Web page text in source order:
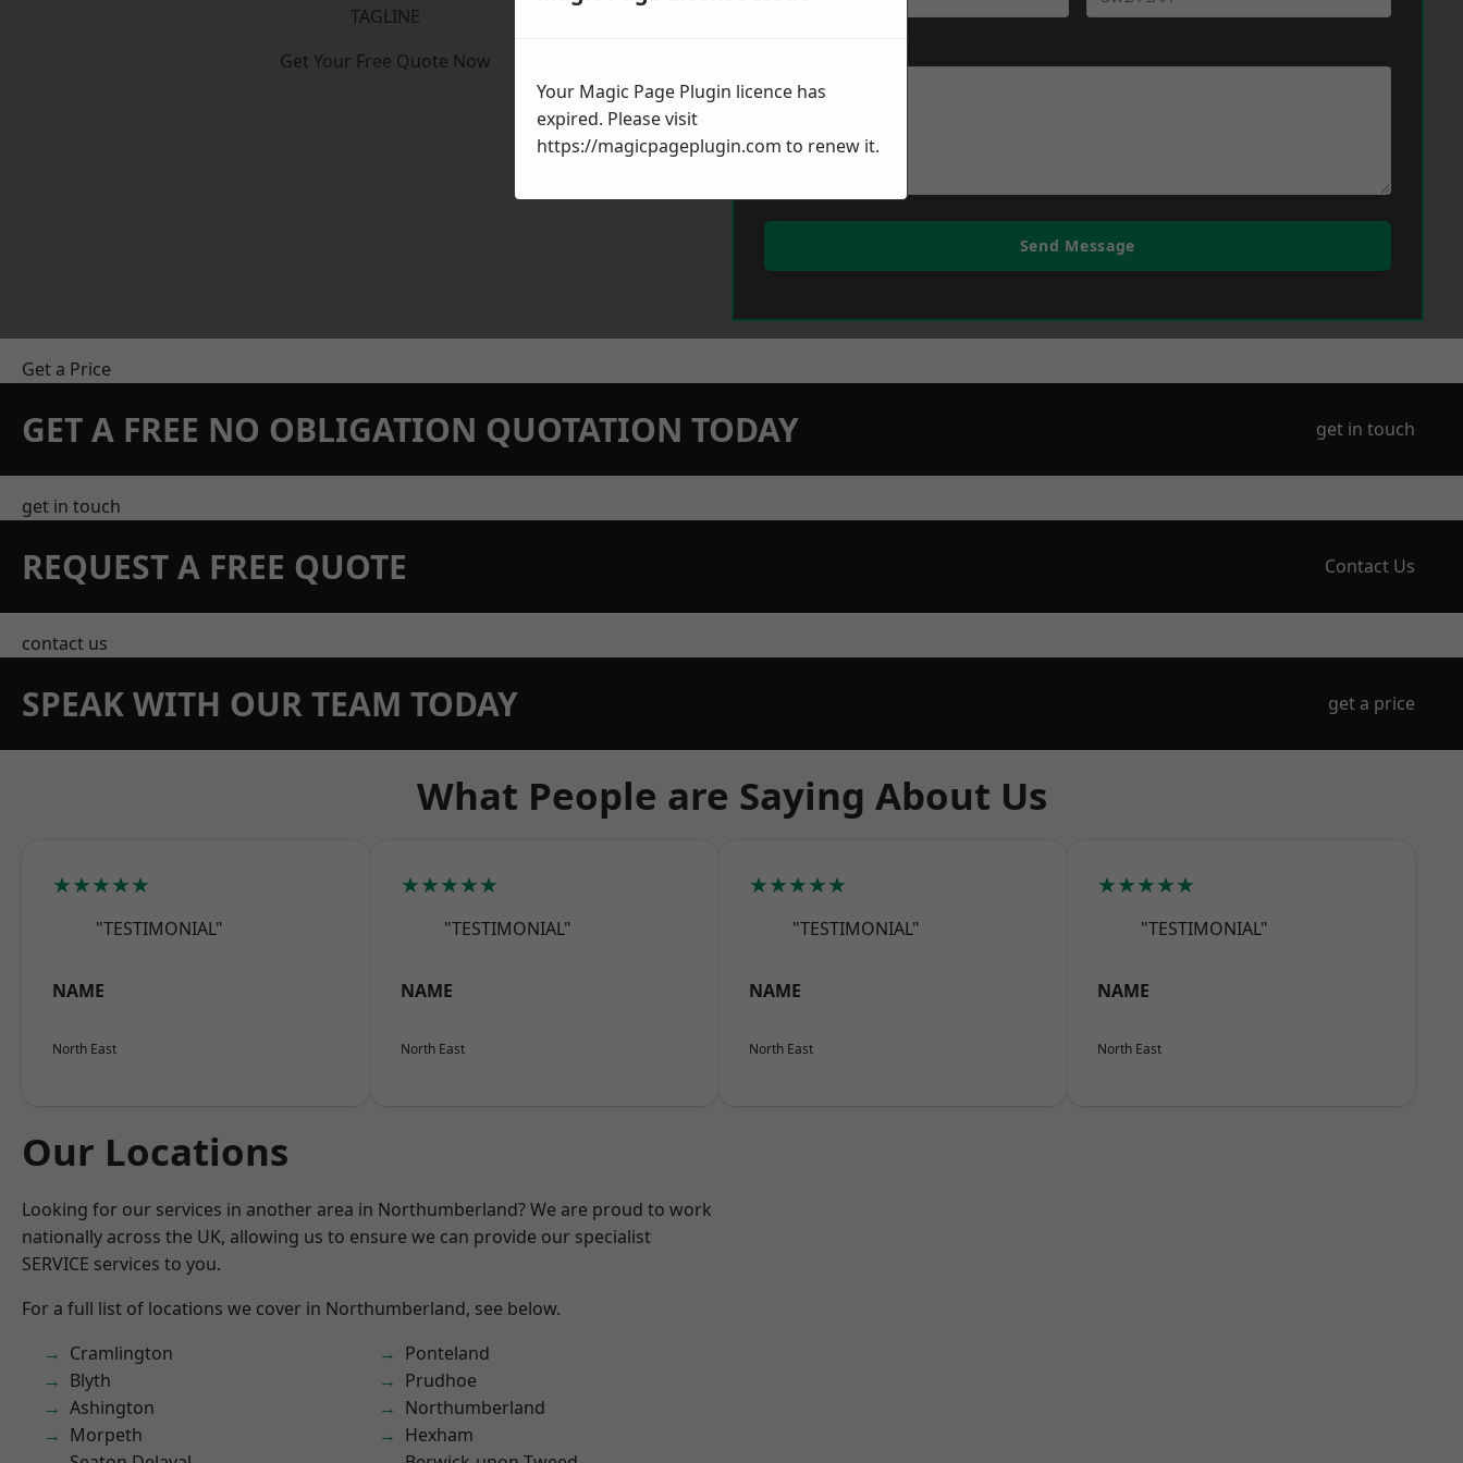
TAGLINE
Get Your Free Quote Now
Send Message
Get a Price
GET A FREE NO OBLIGATION QUOTATION TODAY get in touch
get in touch
REQUEST A FREE QUOTE Contact Us
contact us
SPEAK WITH OUR TEAM TODAY get a price
What People are Saying About Us
★★★★★
"TESTIMONIAL"
NAME
North East
★★★★★
"TESTIMONIAL"
NAME
North East
★★★★★
"TESTIMONIAL"
NAME
North East
★★★★★
"TESTIMONIAL"
NAME
North East
Our Locations
Looking for our services in another area in Northumberland? We are proud to work
nationally across the UK, allowing us to ensure we can provide our specialist
SERVICE services to you.
For a full list of locations we cover in Northumberland, see below.
Cramlington
Blyth
Ashington
Morpeth
Ponteland
Prudhoe
Northumberland
Hexham
Your Magic Page Plugin licence has
expired. Please visit
https://magicpageplugin.com to renew it.